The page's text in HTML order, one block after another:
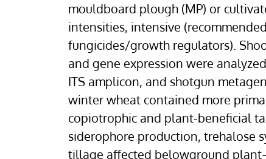
mouldboard plough (MP) or
intensities, intensive
fungicides/growth regulators).
and gene expression were
ITS amplicon, and shotgun
winter wheat contained more
copiotrophic and plant-beneficial
siderophore production, trehalose
tillage affected belowground